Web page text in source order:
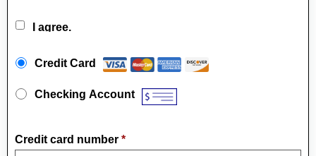
I agree.
Credit Card
Checking Account
Credit card number *